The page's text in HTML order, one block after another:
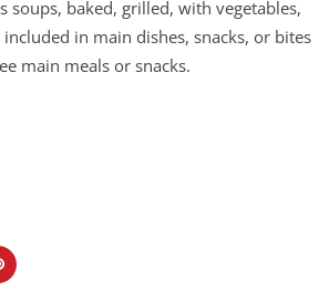
soups, baked, grilled, with vegetables,
included in main dishes, snacks, or bites
main meals or snacks.